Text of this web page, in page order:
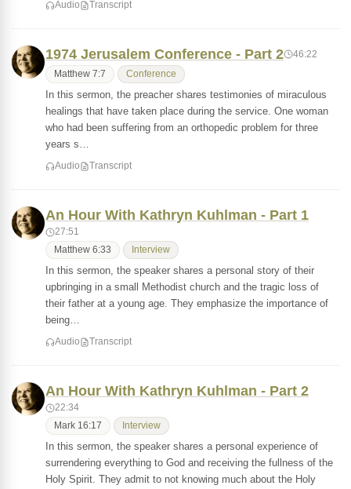
Audio Transcript
1974 Jerusalem Conference - Part 2 46:22
Matthew 7:7 Conference
In this sermon, the preacher shares testimonies of miraculous
healings that have taken place during the service. One woman
who had been suffering from an orthopedic problem for three
years s…
Audio Transcript
An Hour With Kathryn Kuhlman - Part 1
27:51
Matthew 6:33 Interview
In this sermon, the speaker shares a personal story of their
upbringing in a small Methodist church and the tragic loss of
their father at a young age. They emphasize the importance of
being…
Audio Transcript
An Hour With Kathryn Kuhlman - Part 2
22:34
Mark 16:17 Interview
In this sermon, the speaker shares a personal experience of
surrendering everything to God and receiving the fullness of the
Holy Spirit. They admit to not knowing much about the Holy